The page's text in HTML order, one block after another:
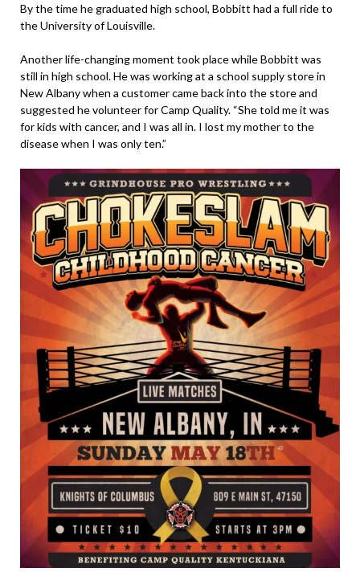
By the time he graduated high school, Bobbitt had a full ride to
the University of Louisville.
Another life-changing moment took place while Bobbitt was
still in high school. He was working at a school supply store in
New Albany when a customer came back into the store and
suggested he volunteer for Camp Quality. “She told me it was
for kids with cancer, and I was all in. I lost my mother to the
disease when I was only ten.”